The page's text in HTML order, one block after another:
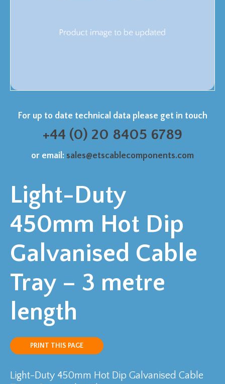
For up to date technical data please get in touch
+44 (0) 20 8405 6789
or email: sales@etscablecomponents.com
Light-Duty
450mm Hot Dip
Galvanised Cable
Tray – 3 metre
length
PRINT THIS PAGE
Light-Duty 450mm Hot Dip Galvanised Cable